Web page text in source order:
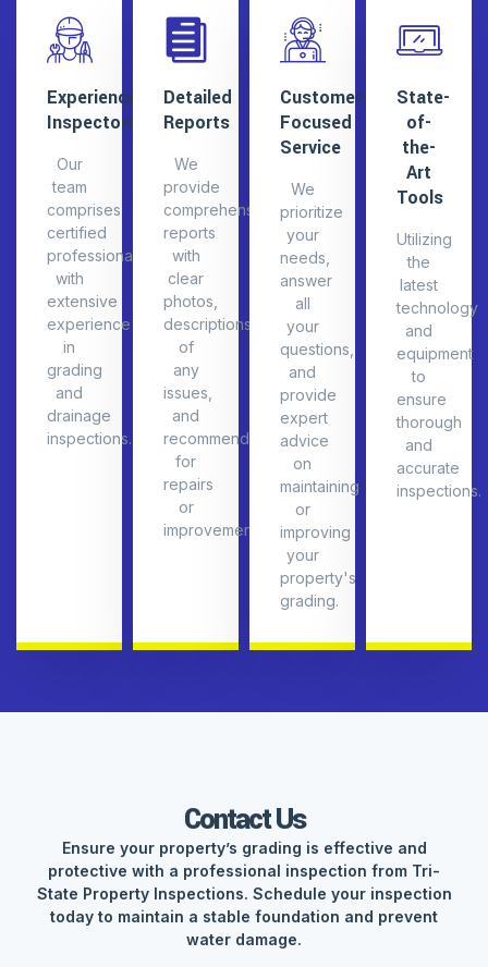
Experienced
Inspectors
Our
team
comprises
certified
professionals
with
extensive
experience
in
grading
and
drainage
inspections.
Detailed
Reports
We
provide
comprehensive
reports
with
clear
photos,
descriptions
of
any
issues,
and
recommendations
for
repairs
or
improvements.
Customer-
Focused
Service
We
prioritize
your
needs,
answer
all
your
questions,
and
provide
expert
advice
on
maintaining
or
improving
your
property's
grading.
State-
of-
the-
Art
Tools
Utilizing
the
latest
technology
and
equipment
to
ensure
thorough
and
accurate
inspections.
Contact Us
Ensure your property’s grading is effective and
protective with a professional inspection from Tri-
State Property Inspections. Schedule your inspection
today to maintain a stable foundation and prevent
water damage.